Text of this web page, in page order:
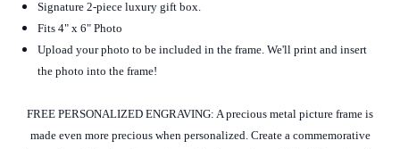
Signature 2-piece luxury gift box.
Fits 4" x 6" Photo
Upload your photo to be included in the frame. We'll print and insert
the photo into the frame!
FREE PERSONALIZED ENGRAVING: A precious metal picture frame is
made even more precious when personalized. Create a commemorative